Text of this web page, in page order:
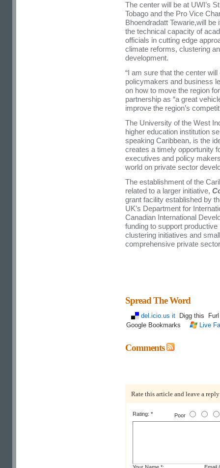
The center will be at UWI’s
Tobago and the Pro Vice
Bhoendradatt Tewarie,will
the technical capacity of
officials in cutting edge
climate reforms, clustering
development.
“I am sure that the center
policymakers and business
on how to move the region
partnership as “a great
improve the region’s
The University of the West
higher education institution
speaking Caribbean, is the
creates a timely opportunity
executives and policy
world on private sector
The establishment of the
related to a larger initiative,
grant facility established by
UK’s Department for
Canadian International
funding to support
clustering initiatives and
comprehensive private
Spread The Word
del.icio.us it Digg this
Google Bookmarks
Live
Comments
Rate this article and leave a
Rating: * Poor